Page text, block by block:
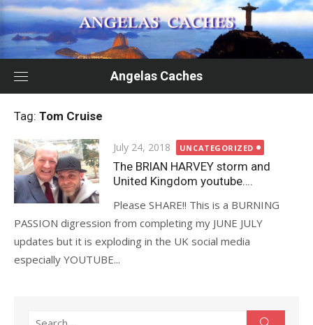
Skip
to
content
Angelas Caches
Tag: Tom Cruise
Posted
on
July 24, 2018 UNCATEGORIZED
The BRIAN HARVEY storm and
United Kingdom youtube….
Please SHARE!! This is a BURNING
PASSION digression from completing my JUNE JULY
updates but it is exploding in the UK social media
especially YOUTUBE...
Search